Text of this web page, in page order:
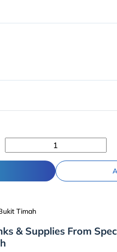
Timah
& Supplies From